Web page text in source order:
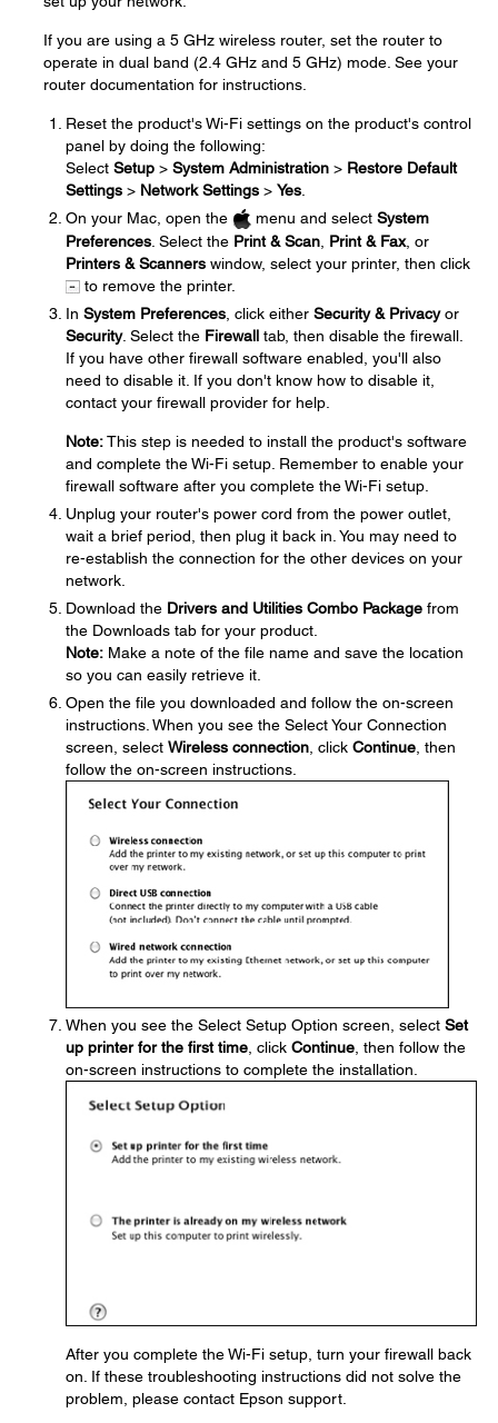
If you are using a 5 GHz wireless router, set the router to
operate in dual band (2.4 GHz and 5 GHz) mode. See your
router documentation for instructions.
Reset the product's Wi-Fi settings on the product's control
panel by doing the following:
Select Setup > System Administration > Restore Default
Settings > Network Settings > Yes
On your Mac, open the
menu and select System
Preferences . Select the Print & Scan Print & Fax, or
Printers & Scanners window, select your printer, then click
to remove the printer.
In System Preferences , click either Security & Privacyor
Security. Select the Firewall tab, then disable the firewall.
If you have other firewall software enabled, you'll also
need to disable it. If you don't know how to disable it,
contact your firewall provider for help.
Note:This step is needed to install the product's software
and complete the Wi-Fi setup. Remember to enable your
firewall software after you complete the Wi-Fi setup.
Unplug your router's power cord from the power outlet,
wait a brief period, then plug it back in. You may need to
re-establish the connection for the other devices on your
network.
Download the Drivers and Utilities Combo Package from
the Downloads tab for your product.
Note: Make a note of the file name and save the location
so you can easily retrieve it.
Open the file you downloaded and follow the on-screen
instructions. When you see the Select Your Connection
screen, select Wireless connection , click Continue , then
follow the on-screen instructions.
When you see the Select Setup Option screen, select Set
up printer for the first time , click Continue , then follow the
on-screen instructions to complete the installation.
After you complete the Wi-Fi setup, turn your firewall back
on. If these troubleshooting instructions did not solve the
problem, please contact Epson support.